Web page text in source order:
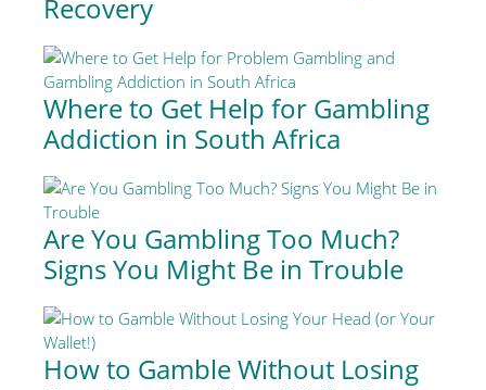
Recovery
Where to Get Help for Gambling
Addiction in South Africa
Are You Gambling Too Much?
Signs You Might Be in Trouble
How to Gamble Without Losing